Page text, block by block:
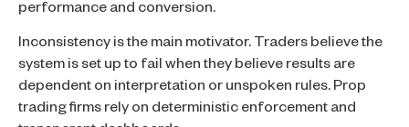
performance and conversion.
Inconsistency is the main motivator. Traders believe the
system is set up to fail when they believe results are
dependent on interpretation or unspoken rules. Prop
trading firms rely on deterministic enforcement and